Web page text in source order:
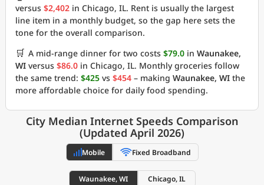
versus $2,402 in Chicago, IL. Rent is usually the largest
line item in a monthly budget, so the gap here sets the
tone for the overall comparison.
🛒 A mid-range dinner for two costs $79.0 in Waunakee,
WI versus $86.0 in Chicago, IL. Monthly groceries follow
the same trend: $425 vs $454 – making Waunakee, WI the
more affordable choice for daily food spending.
City Median Internet Speeds Comparison
(Updated April 2026)
Mobile Fixed Broadband
Waunakee, WI Chicago, IL